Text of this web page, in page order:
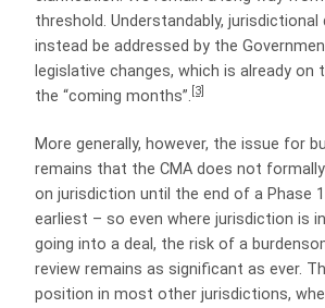
threshold. Understandably,
instead be addressed by the
legislative changes, which is already on
the “coming months”. [3]
More generally, however, the issue for
remains that the CMA does not
on jurisdiction until the end of a Phase
earliest – so even where jurisdiction is
going into a deal, the risk of a
review remains as significant as ever.
position in most other jurisdictions,